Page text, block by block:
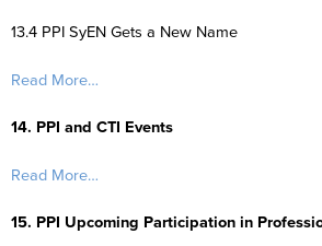
13.4 PPI SyEN Gets a New Name
Read More…
14. PPI and CTI Events
Read More…
15. PPI Upcoming Participation in